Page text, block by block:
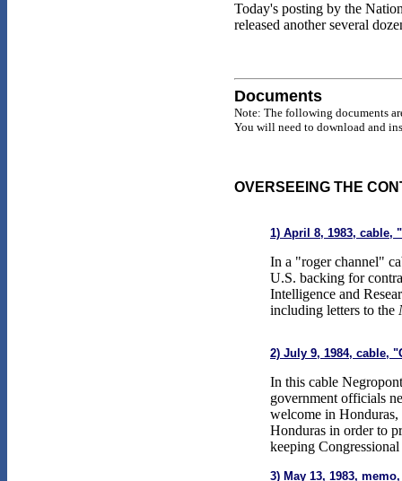
Today's posting by the
released another several
Documents
Note: The following documents
You will need to download and
OVERSEEING THE
1) April 8, 1983, cable,
In a "roger channel"
U.S. backing for
Intelligence and
including letters to the
2) July 9, 1984, cable,
In this cable
government officials
welcome in
Honduras in order to
keeping
3) May 13, 1983,